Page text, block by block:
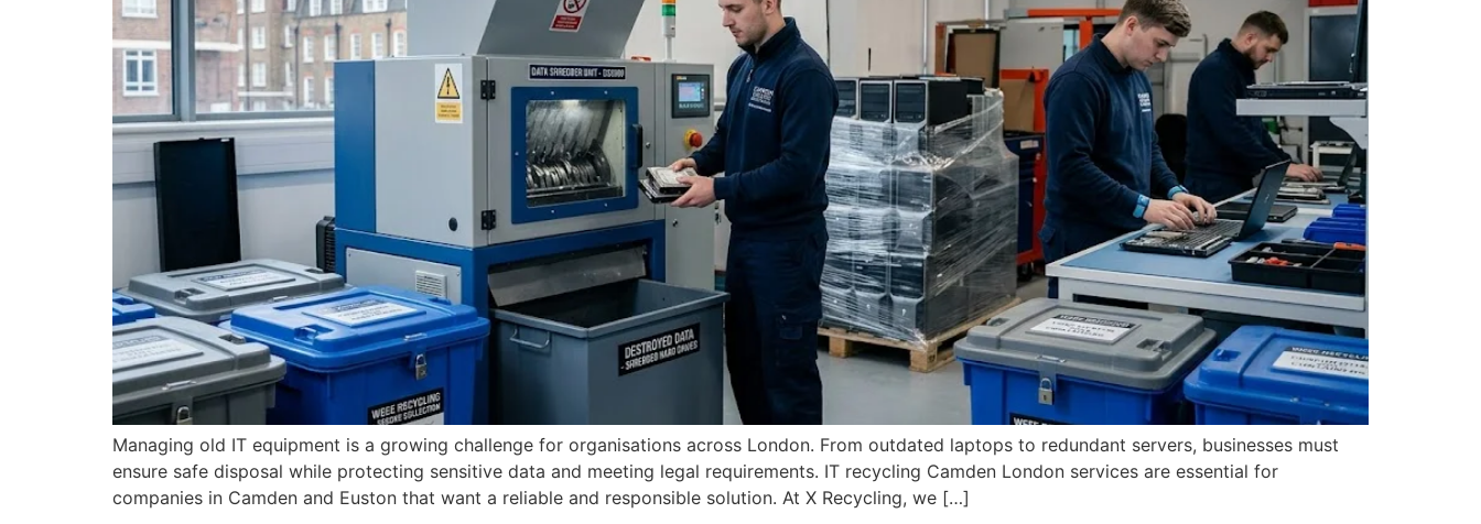
Managing old IT equipment is a growing challenge for organisations across London. From outdated laptops to redundant servers, businesses must
ensure safe disposal while protecting sensitive data and meeting legal requirements. IT recycling Camden London services are essential for
companies in Camden and Euston that want a reliable and responsible solution. At X Recycling, we […]